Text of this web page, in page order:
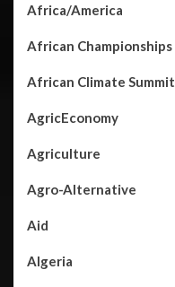
Africa/America
African Championships
African Climate Summit
AgricEconomy
Agriculture
Agro-Alternative
Aid
Algeria